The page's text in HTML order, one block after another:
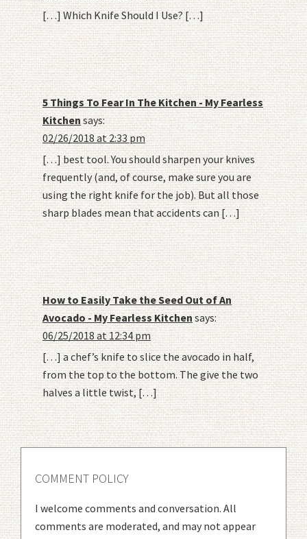
[…] Which Knife Should I Use? […]
5 Things To Fear In The Kitchen - My Fearless
Kitchensays:
02/26/2018 at 2:33 pm
[…] best tool. You should sharpen your knives
frequently (and, of course, make sure you are
using the right knife for the job). But all those
sharp blades mean that accidents can […]
How to Easily Take the Seed Out of An
Avocado - My Fearless Kitchen says:
06/25/2018 at 12:34 pm
[…] a chef’s knife to slice the avocado in half,
from the top to the bottom. The give the two
halves a little twist, […]
COMMENT POLICY
I welcome comments and conversation. All
comments are moderated, and may not appear